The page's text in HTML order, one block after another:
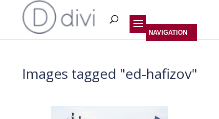
Images tagged "ed-hafizov"